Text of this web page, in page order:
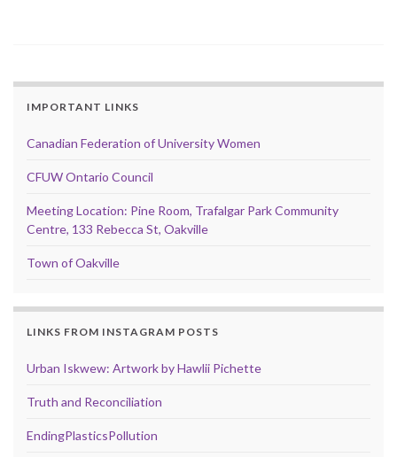
IMPORTANT LINKS
Canadian Federation of University Women
CFUW Ontario Council
Meeting Location: Pine Room, Trafalgar Park Community
Centre, 133 Rebecca St, Oakville
Town of Oakville
LINKS FROM INSTAGRAM POSTS
Urban Iskwew: Artwork by Hawlii Pichette
Truth and Reconciliation
EndingPlasticsPollution